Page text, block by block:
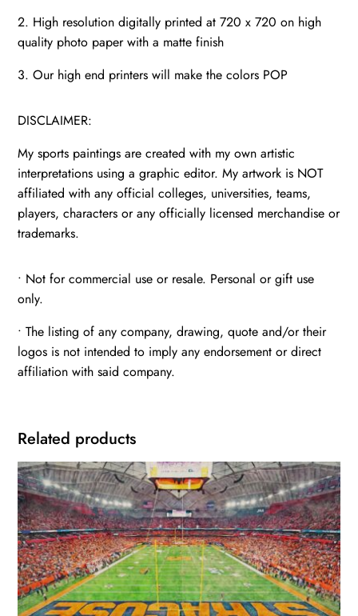
2. High resolution digitally printed at 720 x 720 on high
quality photo paper with a matte finish
3. Our high end printers will make the colors POP
DISCLAIMER:
My sports paintings are created with my own artistic
interpretations using a graphic editor. My artwork is NOT
affiliated with any official colleges, universities, teams,
players, characters or any officially licensed merchandise or
trademarks.
• Not for commercial use or resale. Personal or gift use
only.
• The listing of any company, drawing, quote and/or their
logos is not intended to imply any endorsement or direct
affiliation with said company.
Related products